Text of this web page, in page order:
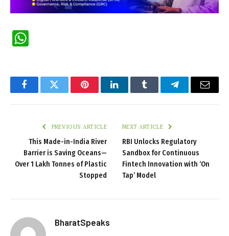
FacebookTwitter PinterestLinkedInTumblr TelegramEmail
PREVIOUS ARTICLE
This Made-in-India River
Barrier is Saving Oceans—
Over 1 Lakh Tonnes of Plastic
Stopped
NEXT ARTICLE
RBI Unlocks Regulatory
Sandbox for Continuous
Fintech Innovation with ‘On
Tap’ Model
BharatSpeaks